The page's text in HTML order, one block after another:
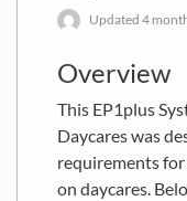
Updated 4
Overview
This EP1plus
Daycares was
requirements
on daycares.